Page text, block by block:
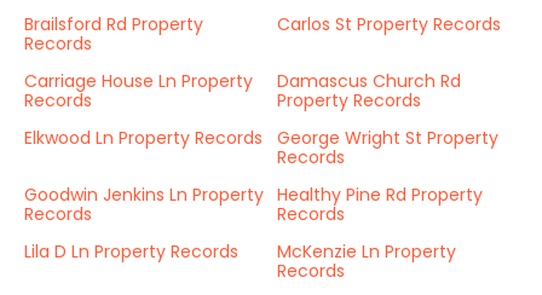
Brailsford Rd Property
Records
Carlos St Property Records
Carriage House Ln Property
Records
Damascus Church Rd
Property Records
Elkwood Ln Property Records
George Wright St Property
Records
Goodwin Jenkins Ln Property
Records
Healthy Pine Rd Property
Records
Lila D Ln Property Records
McKenzie Ln Property
Records